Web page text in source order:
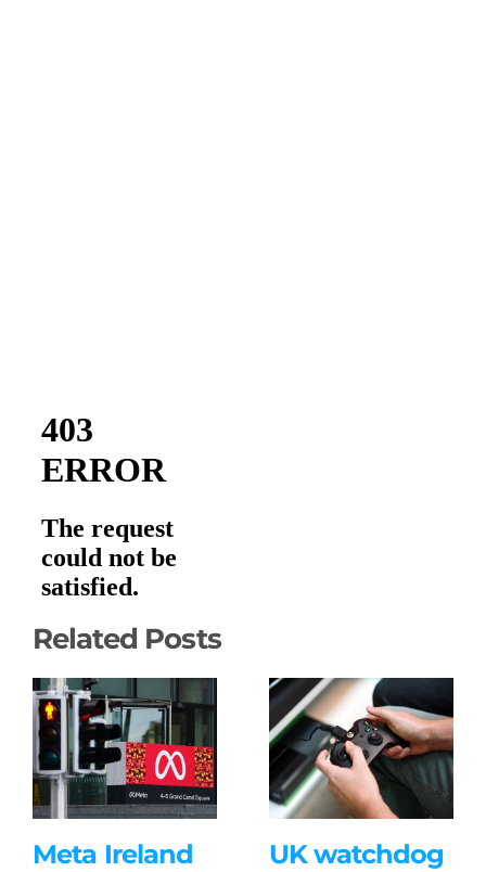
Related Posts
Meta Ireland
UK watchdog